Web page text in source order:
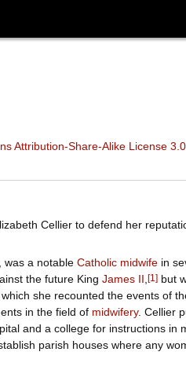
Attribution-Share-Alike License 3.0
Cellier to defend her
was a notable Catholic midwifein
the future King James II [1 ] but
she recounted the events of
in the field of midwifery. Cellier
and a college for instructions in
parish houses where any